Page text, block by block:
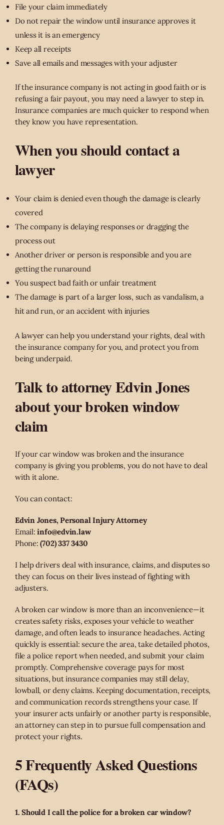
File your claim immediately
Do not repair the window until insurance approves it
unless it is an emergency
Keep all receipts
Save all emails and messages with your adjuster
If the insurance company is not acting in good faith or is
refusing a fair payout, you may need a lawyer to step in.
Insurance companies are much quicker to respond when
they know you have representation.
When you should contact a
lawyer
Your claim is denied even though the damage is clearly
covered
The company is delaying responses or dragging the
process out
Another driver or person is responsible and you are
getting the runaround
You suspect bad faith or unfair treatment
The damage is part of a larger loss, such as vandalism, a
hit and run, or an accident with injuries
A lawyer can help you understand your rights, deal with
the insurance company for you, and protect you from
being underpaid.
Talk to attorney Edvin Jones
about your broken window
claim
If your car window was broken and the insurance
company is giving you problems, you do not have to deal
with it alone.
You can contact:
Edvin Jones, Personal Injury Attorney
Email:info@edvin.law
Phone:(702) 337 3430
I help drivers deal with insurance, claims, and disputes so
they can focus on their lives instead of fighting with
adjusters.
A broken car window is more than an inconvenience—it
creates safety risks, exposes your vehicle to weather
damage, and often leads to insurance headaches. Acting
quickly is essential: secure the area, take detailed photos,
file a police report when needed, and submit your claim
promptly. Comprehensive coverage pays for most
situations, but insurance companies may still delay,
lowball, or deny claims. Keeping documentation, receipts,
and communication records strengthens your case. If
your insurer acts unfairly or another party is responsible,
an attorney can step in to pursue full compensation and
protect your rights.
5 Frequently Asked Questions
(FAQs)
1. Should I call the police for a broken car window?